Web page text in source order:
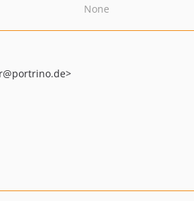
None
@portrino.de>